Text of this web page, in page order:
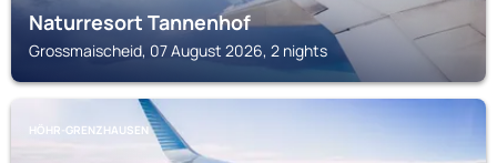
Naturresort Tannenhof
Grossmaischeid, 07 August 2026, 2 nights
HÖHR-GRENZHAUSEN